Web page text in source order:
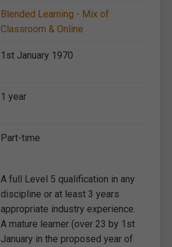
Blended Learning - Mix of
Classroom & Online
1st January 1970
1 year
Part-time
A full Level 5 qualification in any
discipline or at least 3 years
appropriate industry experience.
A mature learner (over 23 by 1st
January in the proposed year of